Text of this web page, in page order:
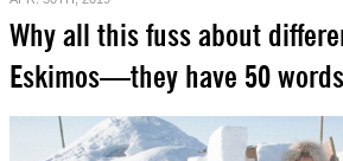
Why all this fuss about
Eskimos—they have 50